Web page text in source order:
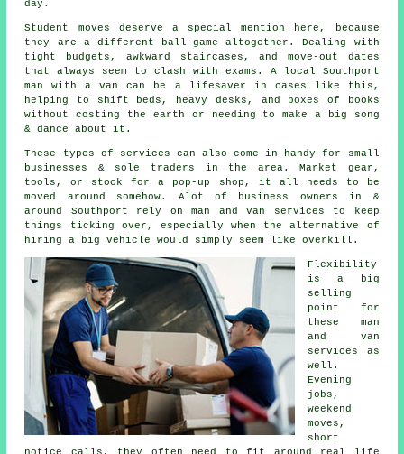
day.
Student moves deserve a special mention here, because
they are a different ball-game altogether. Dealing with
tight budgets, awkward staircases, and move-out dates
that always seem to clash with exams. A local Southport
man with a van can be a lifesaver in cases like this,
helping to shift beds, heavy desks, and boxes of books
without costing the earth or needing to make a big song
& dance about it.
These types of services can also come in handy for small
businesses & sole traders in the area. Market gear,
tools, or stock for a pop-up shop, it all needs to be
moved around somehow. Alot of business owners in &
around Southport rely on man and van services to keep
things ticking over, especially when the alternative of
hiring a big vehicle
would simply seem like overkill.
Flexibility
is a big
selling
point for
these man
and van
services
as
well.
Evening
jobs,
weekend
moves,
short